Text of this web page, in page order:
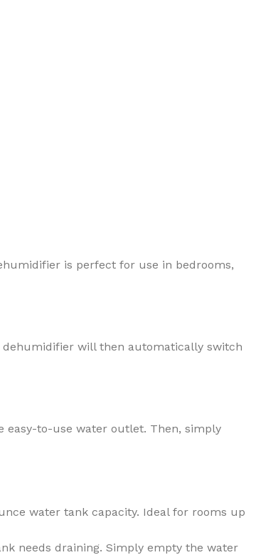
is perfect for use in bedrooms,
will then automatically switch
to-use water outlet. Then, simply
water tank capacity. Ideal for rooms up
needs draining. Simply empty the water